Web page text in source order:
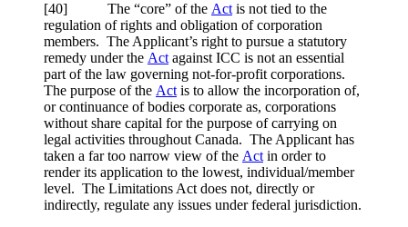
[40] The “core” of the Act is not tied to the
regulation of rights and obligation of corporation
members. The Applicant’s right to pursue a statutory
remedy under the Act against ICC is not an essential
part of the law governing not-for-profit corporations.
The purpose of the Act is to allow the incorporation of,
or continuance of bodies corporate as, corporations
without share capital for the purpose of carrying on
legal activities throughout Canada. The Applicant has
taken a far too narrow view of the Act in order to
render its application to the lowest, individual/member
level. The Limitations Act does not, directly or
indirectly, regulate any issues under federal jurisdiction.